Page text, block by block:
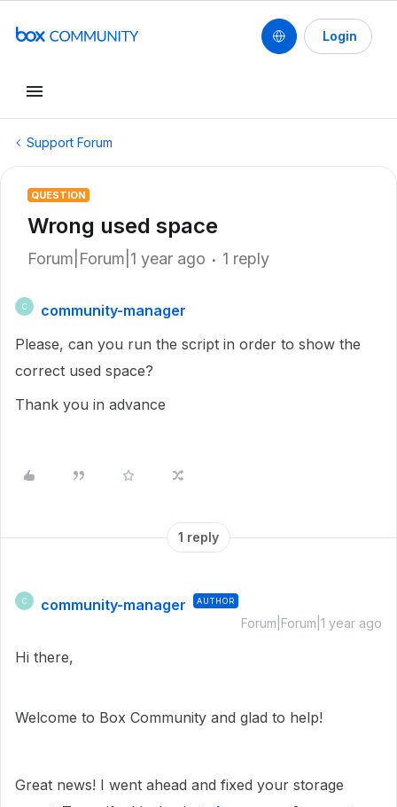
Login
Support Forum
QUESTION
Wrong used space
Forum|Forum|1 year ago 1 reply
C
community-manager
Please, can you run the script in order to show the
correct used space?
Thank you in advance
1 reply
C community-manager AUTHOR
Forum|Forum|1 year ago
Hi there,
Welcome to Box Community and glad to help!
Great news! I went ahead and fixed your storage